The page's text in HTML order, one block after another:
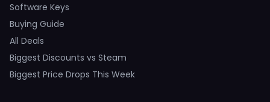
Software Keys
Buying Guide
All Deals
Biggest Discounts vs Steam
Biggest Price Drops This Week